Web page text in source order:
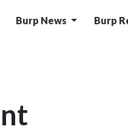
Burp News Burp